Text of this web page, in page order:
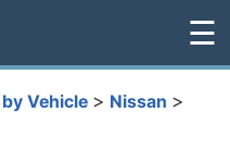
☰
Vehicle > Nissan >